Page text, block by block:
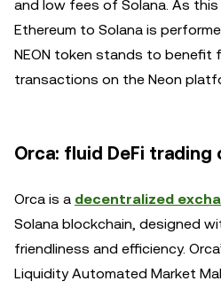
and low fees of Solana. As
Ethereum to Solana is
NEON token stands to
transactions on the Neon
Orca: fluid DeFi trading
Orca is a decentralized
Solana blockchain, designed
friendliness and efficiency.
Liquidity Automated Market